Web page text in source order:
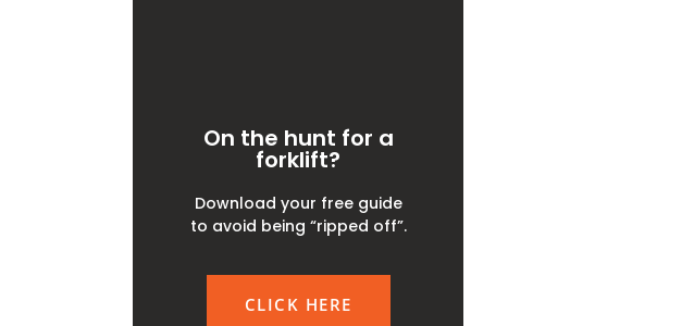
On the hunt for a
forklift?
Download your free guide
to avoid being “ripped off”.
CLICK HERE